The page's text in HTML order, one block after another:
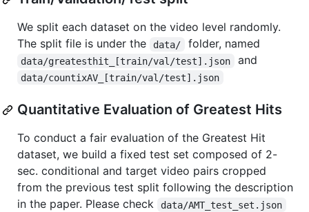
We split each dataset on the video level randomly.
The split file is under the
data/ folder, named
data/greatesthit_[train/val/test].json and
data/countixAV_[train/val/test].json
Quantitative Evaluation of Greatest Hits
To conduct a fair evaluation of the Greatest Hit
dataset, we build a fixed test set composed of 2-
sec. conditional and target video pairs cropped
from the previous test split following the description
in the paper. Please check
data/AMT_test_set.json